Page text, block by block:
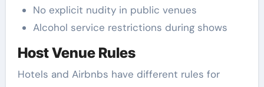
No explicit nudity in public venues
Alcohol service restrictions during shows
Host Venue Rules
Hotels and Airbnbs have different rules for